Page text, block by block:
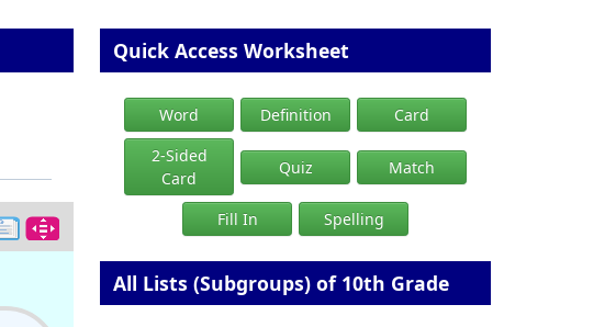
Quick Access Worksheet
Word Definition
Card
2-Sided
Card
Quiz Match
Fill In Spelling
All Lists (Subgroups) of 10th Grade